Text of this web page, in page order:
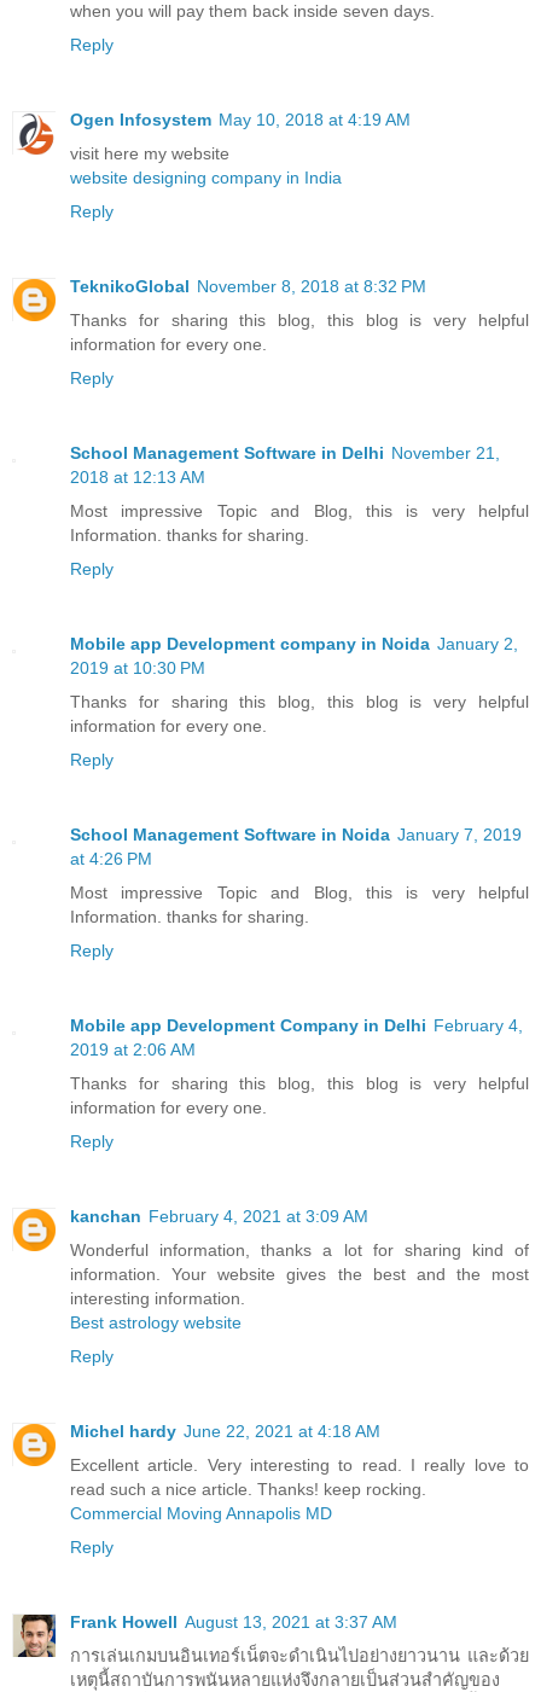
when you will pay them back inside seven days.
Reply
Ogen Infosystem May 10, 2018 at 4:19 AM
visit here my website
website designing company in India
Reply
TeknikoGlobal November 8, 2018 at 8:32 PM
Thanks for sharing this blog, this blog is very helpful
information for every one.
Reply
School Management Software in Delhi November 21,
2018 at 12:13 AM
Most impressive Topic and Blog, this is very helpful
Information. thanks for sharing.
Reply
Mobile app Development company in Noida January 2,
2019 at 10:30 PM
Thanks for sharing this blog, this blog is very helpful
information for every one.
Reply
School Management Software in Noida January 7, 2019
at 4:26 PM
Most impressive Topic and Blog, this is very helpful
Information. thanks for sharing.
Reply
Mobile app Development Company in Delhi February 4,
2019 at 2:06 AM
Thanks for sharing this blog, this blog is very helpful
information for every one.
Reply
kanchan February 4, 2021 at 3:09 AM
Wonderful information, thanks a lot for sharing kind of
information. Your website gives the best and the most
interesting information.
Best astrology website
Reply
Michel hardy June 22, 2021 at 4:18 AM
Excellent article. Very interesting to read. I really love to
read such a nice article. Thanks! keep rocking.
Commercial Moving Annapolis MD
Reply
Frank Howell August 13, 2021 at 3:37 AM
การเล่นเกมบนอินเทอร์เน็ตจะดำเนินไปอย่างยาวนาน และด้วย
เหตุนี้สถาบันการพนันหลายแห่งจึงกลายเป็นส่วนสำคัญของ